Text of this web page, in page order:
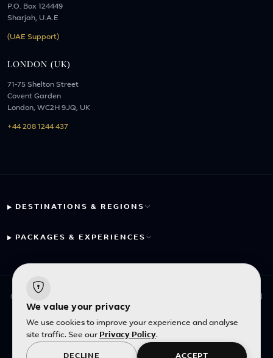
P.O. Box 124449
Sharjah, U.A.E
(UAE Support)
LONDON (UK)
71-75 Shelton Street
Covent Garden
London, WC2H 9JQ, UK
+44 208 1244 437
DESTINATIONS & REGIONS
PACKAGES & EXPERIENCES
© 2026 Fayyaz Travels Pte Ltd. All rights reserved. | Designed
with
by
English | SGD
We value your privacy
We use cookies to improve your experience and analyse
site traffic. See our Privacy Policy.
DECLINE ACCEPT